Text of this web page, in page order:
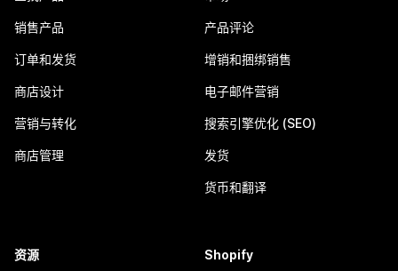
销售产品
订单和发货
商店设计
营销与转化
商店管理
产品评论
增销和捆绑销售
电子邮件营销
搜索引擎优化 (SEO)
发货
货币和翻译
资源 Shopify